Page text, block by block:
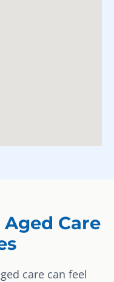
Care
care can feel